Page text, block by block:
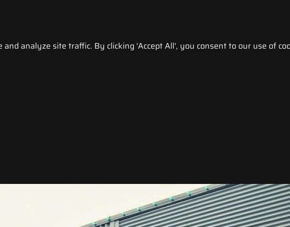
analyze site traffic. By clicking 'Accept All', you consent to our use of